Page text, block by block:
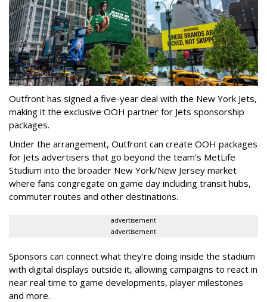
Outfront has signed a five-year deal with the New York Jets,
making it the exclusive OOH partner for Jets sponsorship
packages.
Under the arrangement, Outfront can create OOH packages
for Jets advertisers that go beyond the team's MetLife
Studium into the broader New York/New Jersey market
where fans congregate on game day including transit hubs,
commuter routes and other destinations.
advertisement
advertisement
Sponsors can connect what they're doing inside the stadium
with digital displays outside it, allowing campaigns to react in
near real time to game developments, player milestones
and more.